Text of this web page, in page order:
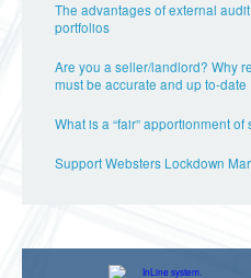
The advantages of external
portfolios
Are you a seller/landlord? Why
must be accurate and up to-date
What is a “fair” apportionment
Support Websters Lockdown